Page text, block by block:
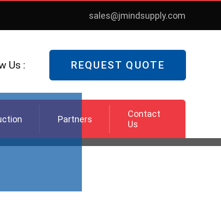
sales@jmindsupply.com
Us : REQUEST QUOTE
Partners
Contact
Us